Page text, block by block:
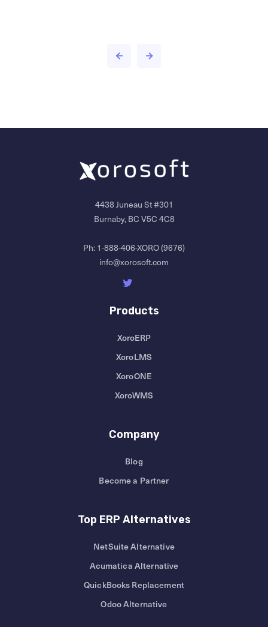
4438 Juneau St #301
Burnaby, BC V5C 4C8
Ph: 1-888-406-XORO (9676)
info@xorosoft.com
Products
XoroERP
XoroLMS
XoroONE
XoroWMS
Company
Blog
Become a Partner
Top ERP Alternatives
NetSuite Alternative
Acumatica Alternative
QuickBooks Replacement
Odoo Alternative